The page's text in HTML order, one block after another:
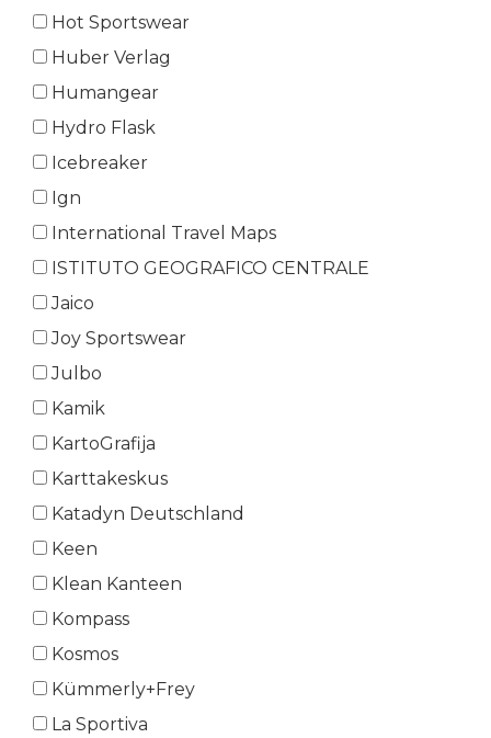
Hot Sportswear
Huber Verlag
Humangear
Hydro Flask
Icebreaker
Ign
International Travel Maps
ISTITUTO GEOGRAFICO CENTRALE
Jaico
Joy Sportswear
Julbo
Kamik
KartoGrafija
Karttakeskus
Katadyn Deutschland
Keen
Klean Kanteen
Kompass
Kosmos
Kümmerly+Frey
La Sportiva